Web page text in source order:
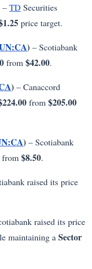
– TD Securities
price target.
) – Scotiabank
from $42.00.
) – Canaccord
from $205.00
) – Scotiabank
from $8.50.
raised its price
raised its price
maintaining a Sector